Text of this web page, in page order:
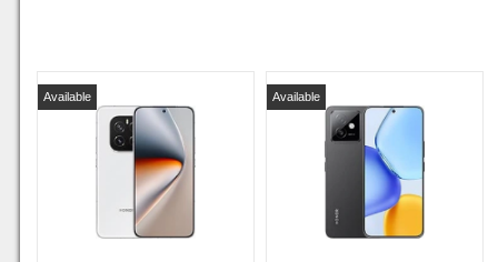
Available Available